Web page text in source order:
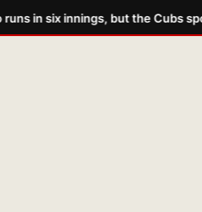
in six innings, but the Cubs